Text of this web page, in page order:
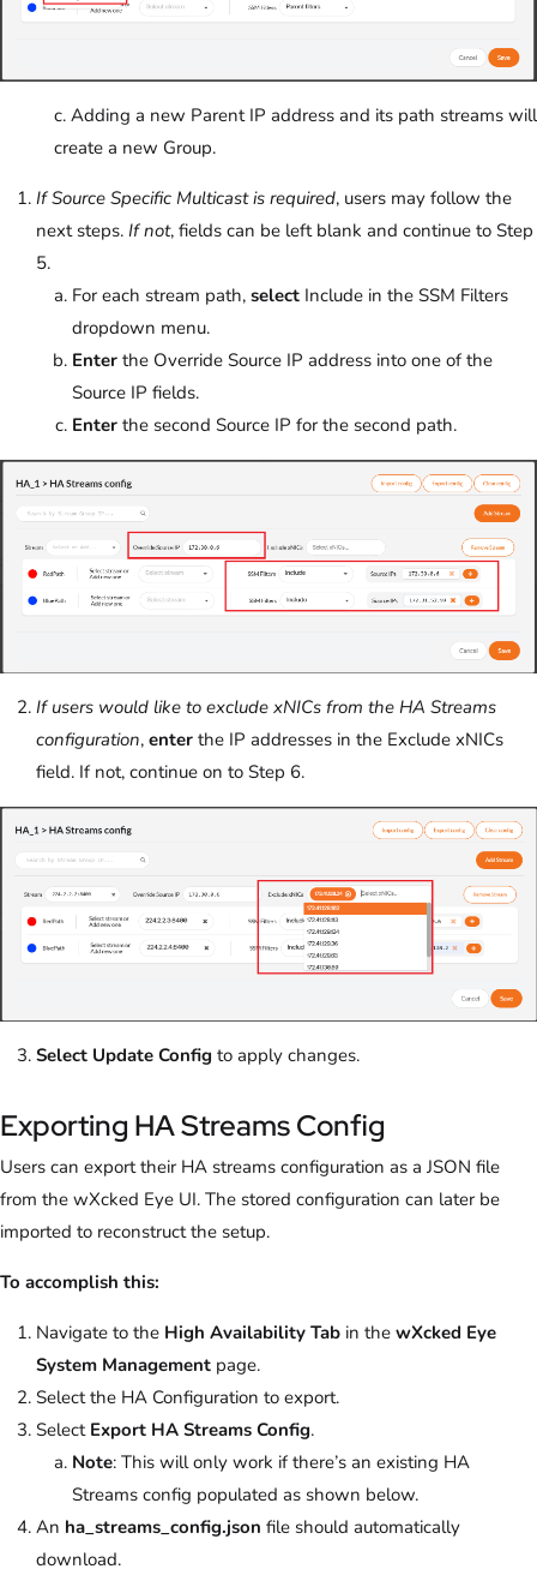
c. Adding a new Parent IP address and its path streams will
create a new Group.
If Source Specific Multicast is required, users may follow the
next steps. If not, fields can be left blank and continue to Step
5.
For each stream path, select Include in the SSM Filters
dropdown menu.
Enter the Override Source IP address into one of the
Source IP fields.
Enter the second Source IP for the second path.
If users would like to exclude xNICs from the HA Streams
configuration, enter the IP addresses in the Exclude xNICs
field. If not, continue on to Step 6.
Select Update Config to apply changes.
Exporting HA Streams Config
Users can export their HA streams configuration as a JSON file
from the wXcked Eye UI. The stored configuration can later be
imported to reconstruct the setup.
To accomplish this:
Navigate to the High Availability Tab in the wXcked Eye
System Management page.
Select the HA Configuration to export.
SelectExport HA Streams Config.
Note: This will only work if there’s an existing HA
Streams config populated as shown below.
An ha_streams_config.json file should automatically
download.